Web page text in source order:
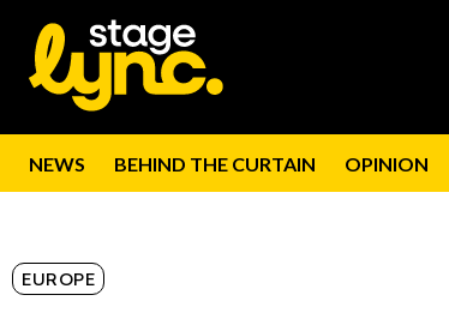
NEWS BEHIND THE CURTAIN OPINION
EUROPE